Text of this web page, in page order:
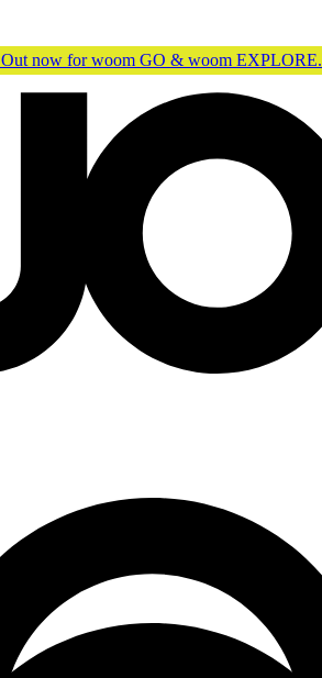
Out now for woom GO & woom EXPLORE.